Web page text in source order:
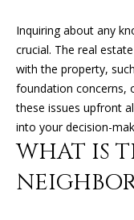
Inquiring about any
crucial. The real
with the property,
foundation concerns,
these issues upfront
into your decision-
WHAT IS